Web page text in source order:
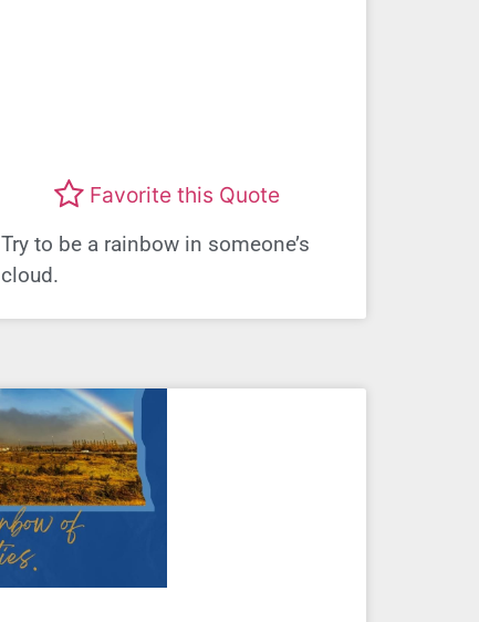
Favorite this Quote
Try to be a rainbow in someone’s
cloud.